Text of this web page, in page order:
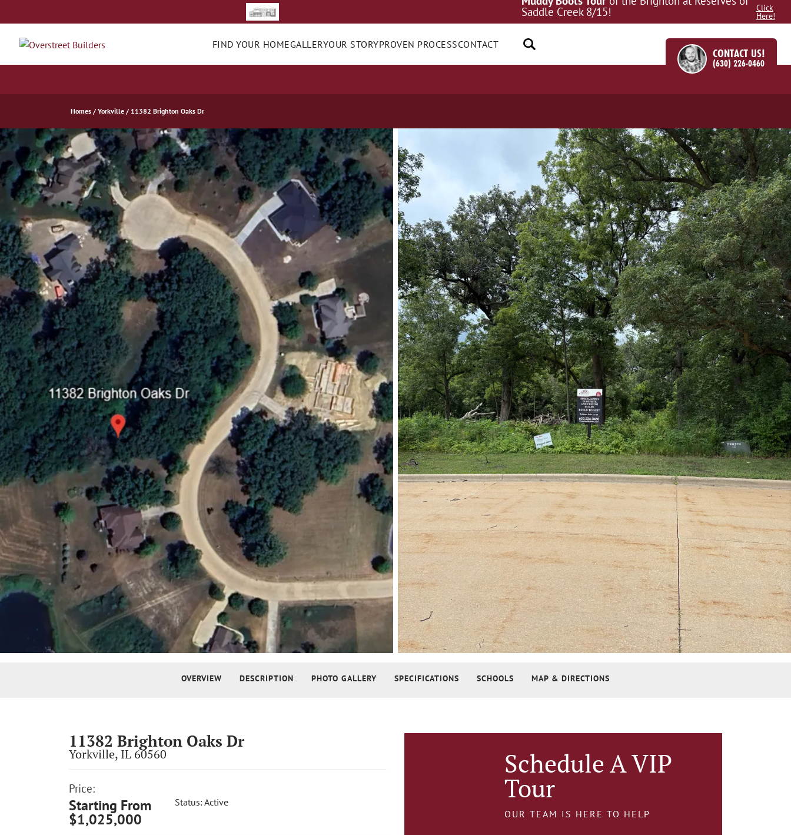
Saddle Creek 8/15!
Click
Here!
FIND YOUR HOMEGALLERYOUR STORYPROVEN PROCESSCONTACT
CONTACT US!
(630) 226-0460
Homes Yorkville 11382 Brighton Oaks Dr
OVERVIEW DESCRIPTION PHOTO GALLERY SPECIFICATIONS SCHOOLS MAP & DIRECTIONS
11382 Brighton Oaks Dr
Yorkville, IL 60560
Price:
Starting From
$1,025,000
Status:Active
Schedule A VIP
Tour
OUR TEAM IS HERE TO HELP